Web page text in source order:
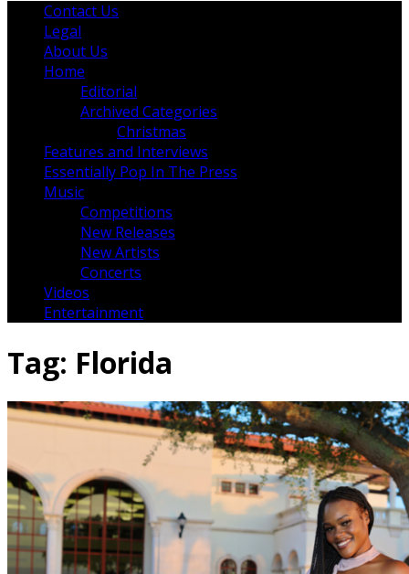
Contact Us
Legal
About Us
Home
Editorial
Archived Categories
Christmas
Features and Interviews
Essentially Pop In The Press
Music
Competitions
New Releases
New Artists
Concerts
Videos
Entertainment
Tag: Florida